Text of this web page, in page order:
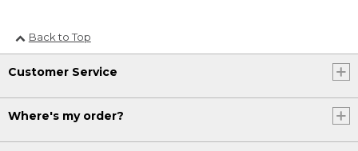
Back to Top
Customer Service
Where's my order?